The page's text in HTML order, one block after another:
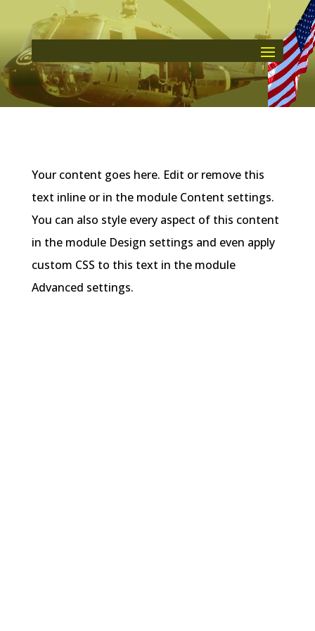
Your content goes here. Edit or remove this
text inline or in the module Content settings.
You can also style every aspect of this content
in the module Design settings and even apply
custom CSS to this text in the module
Advanced settings.